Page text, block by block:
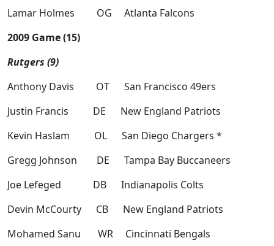
Lamar Holmes OG Atlanta Falcons
2009 Game (15)
Rutgers (9)
Anthony Davis OT San Francisco 49ers
Justin Francis DE New England Patriots
Kevin Haslam OL San Diego Chargers *
Gregg Johnson DE Tampa Bay Buccaneers
Joe Lefeged DB Indianapolis Colts
Devin McCourty CB New England Patriots
Mohamed Sanu WR Cincinnati Bengals